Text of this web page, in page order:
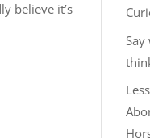
believe it’s